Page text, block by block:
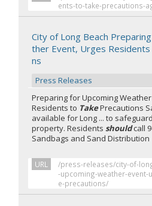
ents-to-take-precautions-
City of Long Beach
ther Event, Urges
ns
Press Releases
Preparing for Upcoming
Residents to TakePrecautions
available for Long ... to
property. Residentsshouldcall
Sandbags and Sand Distribution
URL
/press-releases/city-of-
-upcoming-weather-
e-precautions/